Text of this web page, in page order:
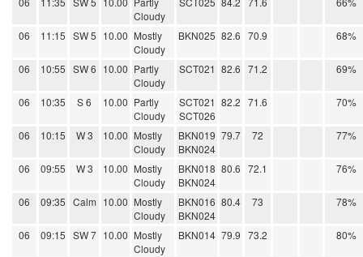
Cloudy
06 11:15 SW 5 10.00 Mostly
Cloudy
BKN025 82.6 70.9 68%
06 10:55 SW 6 10.00 Partly
Cloudy
SCT021 82.6 71.2 69%
06 10:35 S 6 10.00 Partly
Cloudy
SCT021
SCT026
82.2 71.6 70%
06 10:15 W 3 10.00 Mostly
Cloudy
BKN019
BKN024
79.7 72 77%
06 09:55 W 3 10.00 Mostly
Cloudy
BKN018
BKN024
80.6 72.1 76%
06 09:35 Calm 10.00 Mostly
Cloudy
BKN016
BKN024
80.4 73 78%
06 09:15 SW 7 10.00 Mostly
Cloudy
BKN014 79.9 73.2 80%